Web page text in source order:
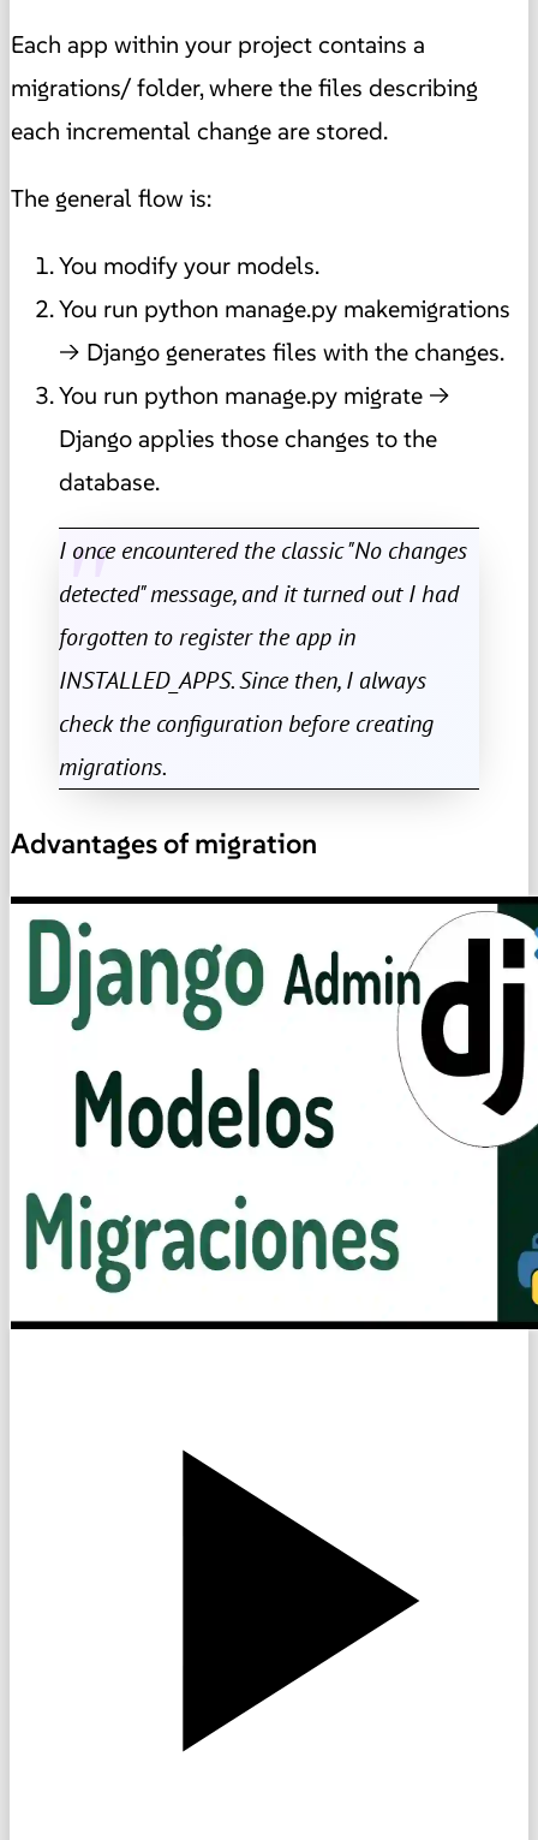
Each app within your project contains a
migrations/ folder, where the files describing
each incremental change are stored.
The general flow is:
You modify your models.
You run python manage.py makemigrations
→ Django generates files with the changes.
You run python manage.py migrate →
Django applies those changes to the
database.
I once encountered the classic "No changes
detected" message, and it turned out I had
forgotten to register the app in
INSTALLED_APPS. Since then, I always
check the configuration before creating
migrations.
Advantages of migration